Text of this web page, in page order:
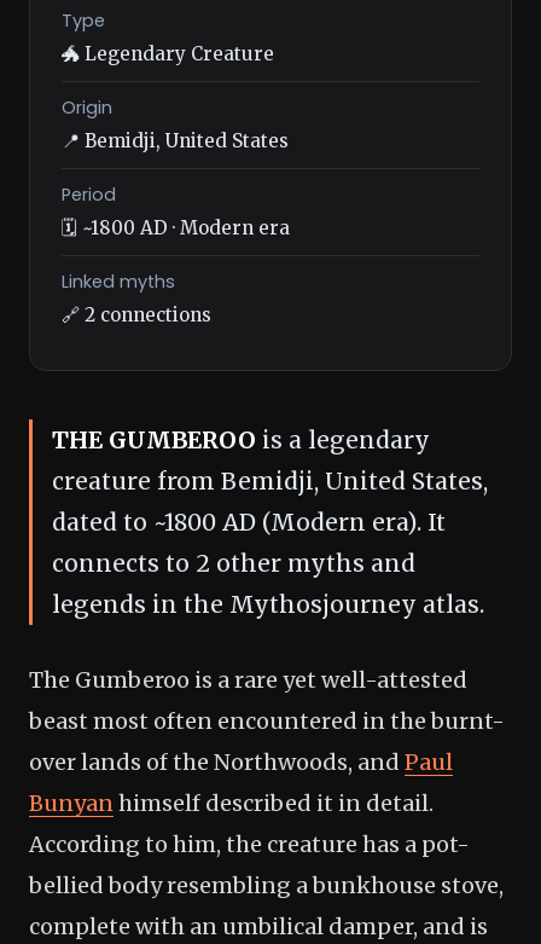
Type
🐲 Legendary Creature
Origin
📍 Bemidji, United States
Period
🗓️ ~1800 AD · Modern era
Linked myths
🔗 2 connections
THE GUMBEROO is a legendary
creature from Bemidji, United States,
dated to ~1800 AD (Modern era). It
connects to 2 other myths and
legends in the Mythosjourney atlas.
The Gumberoo is a rare yet well-attested
beast most often encountered in the burnt-
over lands of the Northwoods, and Paul
Bunyan himself described it in detail.
According to him, the creature has a pot-
bellied body resembling a bunkhouse stove,
complete with an umbilical damper, and is